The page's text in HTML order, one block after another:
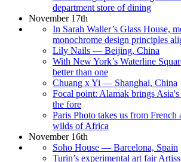
department store of dining
November 17th
In Sarah Waller’s Glass House,
monochrome design principles
Lily Nails — Beijing, China
With New York’s Waterline
better than one
Chuang x Yi — Shanghai, China
Focal point: Alamak brings
the fore
Paris Photo takes us from French
wilds of Africa
November 16th
Soho House — Barcelona, Spain
Turin’s experimental art fair